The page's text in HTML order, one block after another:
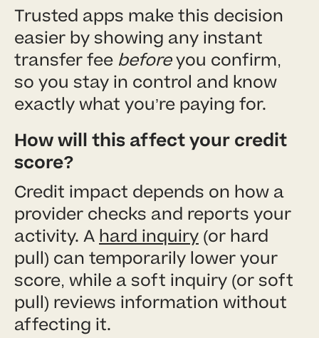
Trusted apps make this decision
easier by showing any instant
transfer fee beforeyou confirm,
so you stay in control and know
exactly what you’re paying for.
How will this affect your credit
score?
Credit impact depends on how a
provider checks and reports your
activity. A hard inquiry (or hard
pull) can temporarily lower your
score, while a soft inquiry (or soft
pull) reviews information without
affecting it.